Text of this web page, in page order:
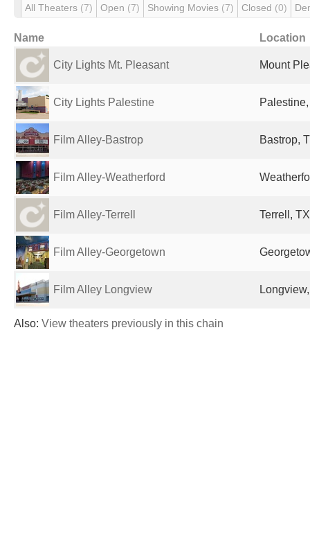
All Theaters (7) Open (7) Showing Movies (7) Closed (0)
Name Location
City Lights Mt. Pleasant Mount
City Lights Palestine
Film Alley-Bastrop Bastrop,
Film Alley-Weatherford
Film Alley-Terrell Terrell,
Film Alley-Georgetown
Film Alley Longview
Also: View theaters previously in this chain